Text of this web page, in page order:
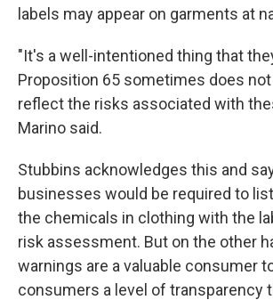
labels may appear on garments at
"It's a well-intentioned thing that
Proposition 65 sometimes does
reflect the risks associated with
Marino said.
Stubbins acknowledges this and
businesses would be required to
the chemicals in clothing with the
risk assessment. But on the other
warnings are a valuable consumer
consumers a level of transparency